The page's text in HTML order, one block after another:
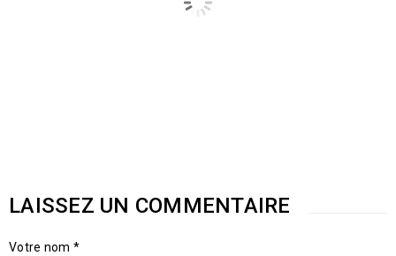
Responsive and retina ready
LAISSEZ UN COMMENTAIRE
Votre nom *